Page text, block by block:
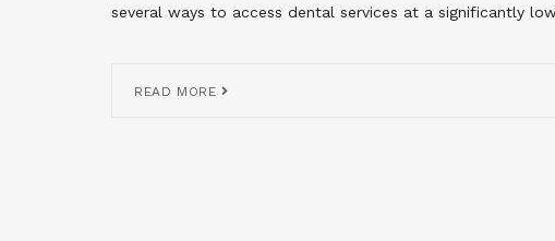
several ways to access dental services at a significantly
READ MORE